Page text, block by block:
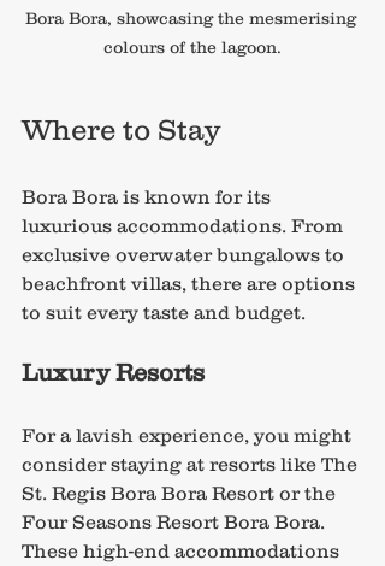
Bora Bora, showcasing the mesmerising
colours of the lagoon.
Where to Stay
Bora Bora is known for its
luxurious accommodations. From
exclusive overwater bungalows to
beachfront villas, there are options
to suit every taste and budget.
Luxury Resorts
For a lavish experience, you might
consider staying at resorts like The
St. Regis Bora Bora Resort or the
Four Seasons Resort Bora Bora.
These high-end accommodations